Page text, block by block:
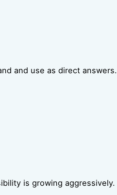
and use as direct answers.
is growing aggressively.